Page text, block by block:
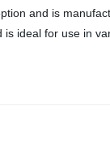
and is
ideal for use in